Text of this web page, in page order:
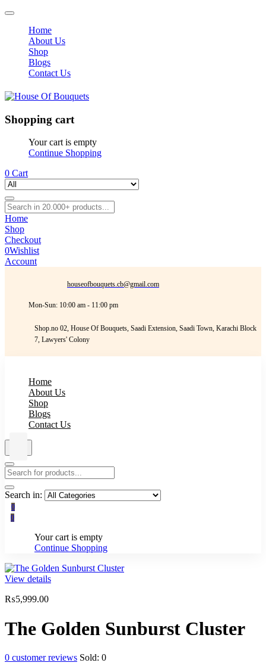
Home
About Us
Shop
Blogs
Contact Us
Shopping cart
Your cart is empty
Continue Shopping
0 Cart
Home
Shop
Checkout
0Wishlist
Account
houseofbouquets.cb@gmail.com
Mon-Sun: 10:00 am - 11:00 pm
Shop.no 02, House Of Bouquets, Saadi Extension, Saadi Town, Karachi Block
7, Lawyers' Colony
Home
About Us
Shop
Blogs
Contact Us
Search in:
0
0
Your cart is empty
Continue Shopping
View details
₨5,999.00
The Golden Sunburst Cluster
0 customer reviews Sold: 0